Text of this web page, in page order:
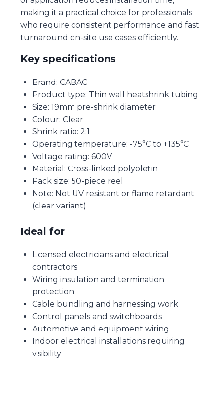
making it a practical choice for professionals
who require consistent performance and fast
turnaround on-site use cases efficiently.
Key specifications
Brand: CABAC
Product type: Thin wall heatshrink tubing
Size: 19mm pre-shrink diameter
Colour: Clear
Shrink ratio: 2:1
Operating temperature: -75°C to +135°C
Voltage rating: 600V
Material: Cross-linked polyolefin
Pack size: 50-piece reel
Note: Not UV resistant or flame retardant
(clear variant)
Ideal for
Licensed electricians and electrical
contractors
Wiring insulation and termination
protection
Cable bundling and harnessing work
Control panels and switchboards
Automotive and equipment wiring
Indoor electrical installations requiring
visibility